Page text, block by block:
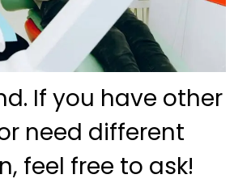
If you have other
need different
feel free to ask!